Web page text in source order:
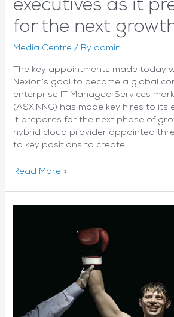
executives as it
for the next
Media Centre / By admin
The key appointments made today
Nexion’s goal to become a global
enterprise IT Managed Services
(ASX:NNG) has made key hires to its
it prepares for the next phase of
hybrid cloud provider appointed
to key positions to create …
Nexion
next
Read More »